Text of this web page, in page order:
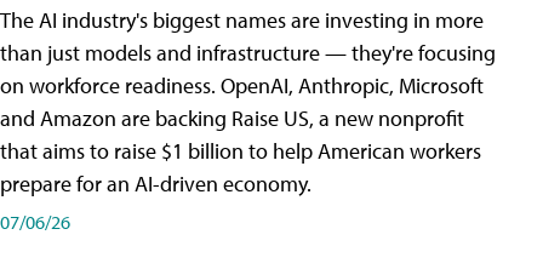
The AI industry's biggest names are investing in more
than just models and infrastructure — they're focusing
on workforce readiness. OpenAI, Anthropic, Microsoft
and Amazon are backing Raise US, a new nonprofit
that aims to raise $1 billion to help American workers
prepare for an AI-driven economy.
07/06/26